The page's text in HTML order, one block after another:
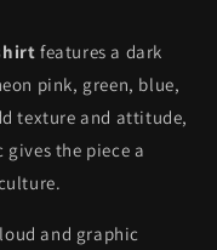
features a dark
pink, green, blue,
texture and attitude,
the piece a
and graphic